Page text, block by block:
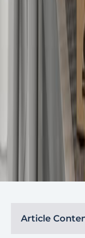
Article